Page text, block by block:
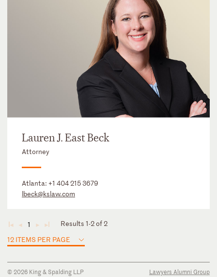
Lauren J. East Beck
Attorney
Atlanta: +1 404 215 3679
lbeck@kslaw.com
◄ ◄ 1 ► ►
Results 1-2 of 2
12 ITEMS PER PAGE
© 2026 King & Spalding LLP
Lawyers Alumni Group